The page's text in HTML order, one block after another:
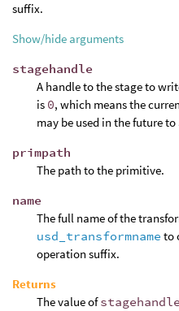
suffix.
Show/hide arguments
stagehandle
A handle to the stage to
is 0, which means the
may be used in the future
primpath
The path to the primitive.
name
The full name of the
usd_transformname to
operation suffix.
Returns
The value ofstagehandle